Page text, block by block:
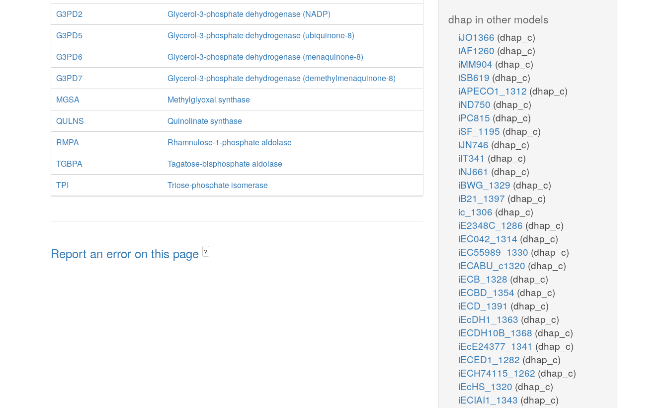
G3PD2
Glycerol-3-phosphate dehydrogenase (NADP)
G3PD5
Glycerol-3-phosphate dehydrogenase (ubiquinone-8)
G3PD6
Glycerol-3-phosphate dehydrogenase (menaquinone-8)
G3PD7
Glycerol-3-phosphate dehydrogenase (demethylmenaquinone-8)
MGSA
Methylglyoxal synthase
QULNS
Quinolinate synthase
RMPA
Rhamnulose-1-phosphate aldolase
TGBPA
Tagatose-bisphosphate aldolase
TPI
Triose-phosphate isomerase
Report an error on this page ?
dhap in other models
iJO1366 (dhap_c)
iAF1260 (dhap_c)
iMM904 (dhap_c)
iSB619 (dhap_c)
iAPECO1_1312 (dhap_c)
iND750 (dhap_c)
iPC815 (dhap_c)
iSF_1195 (dhap_c)
iJN746 (dhap_c)
iIT341 (dhap_c)
iNJ661 (dhap_c)
iBWG_1329 (dhap_c)
iB21_1397 (dhap_c)
ic_1306 (dhap_c)
iE2348C_1286 (dhap_c)
iEC042_1314 (dhap_c)
iEC55989_1330 (dhap_c)
iECABU_c1320 (dhap_c)
iECB_1328 (dhap_c)
iECBD_1354 (dhap_c)
iECD_1391 (dhap_c)
iEcDH1_1363 (dhap_c)
iECDH10B_1368 (dhap_c)
iEcE24377_1341 (dhap_c)
iECED1_1282 (dhap_c)
iECH74115_1262 (dhap_c)
iEcHS_1320 (dhap_c)
iECIAI1_1343 (dhap_c)